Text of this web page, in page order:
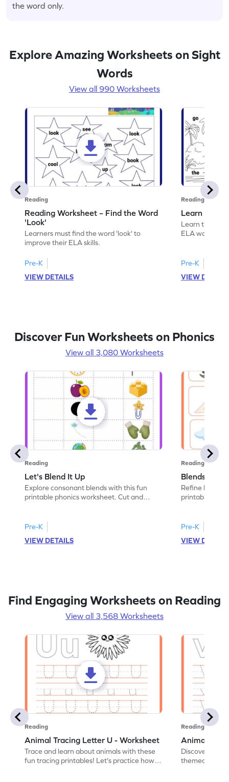
the word only.
Explore Amazing Worksheets on Sight
Words
View all 990 Worksheets
Reading
Reading Worksheet – Find the Word
'Look'
Learners must find the word 'look' to
improve their ELA skills.
Pre-K
VIEW DETAILS
Reading
Learn the
Learn the
ELA
Pre-K
VIEW
Discover Fun Worksheets on Phonics
View all 3,080 Worksheets
Reading
Let's Blend It Up
Explore consonant blends with this fun
printable phonics worksheet. Cut and
Pre-K
VIEW DETAILS
Reading
Blends:
Refine
printable
Pre-K
VIEW
Find Engaging Worksheets on Reading
View all 3,568 Worksheets
Reading
Animal Tracing Letter U - Worksheet
Trace and learn about animals with these
fun tracing printables! Let's practice how
Reading
Animal
Discover the
themed